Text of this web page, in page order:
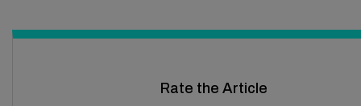
Rate the Article